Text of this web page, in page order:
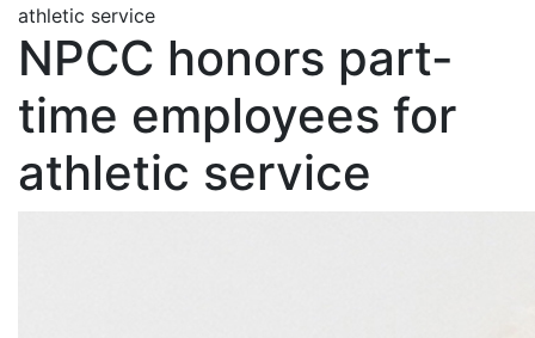
athletic service
NPCC honors part-
time employees for
athletic service